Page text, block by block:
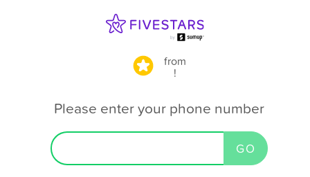
from
!
Please enter your phone number